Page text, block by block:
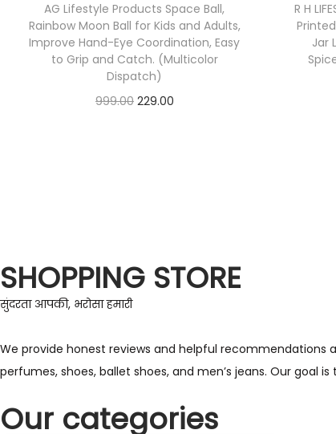
AG Lifestyle Products Space Ball,
Rainbow Moon Ball for Kids and Adults,
Improve Hand-Eye Coordination, Easy
to Grip and Catch. (Multicolor
Dispatch)
999.00 229.00
R H
Jar
SHOPPING STORE
सुंदरता आपकी, भरोसा हमारी
We provide honest reviews and helpful recommendations
perfumes, shoes, ballet shoes, and men’s jeans. Our goal
Our categories